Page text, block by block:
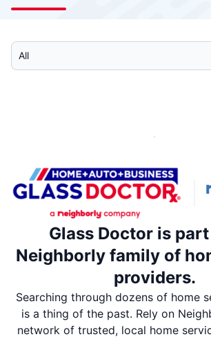
Select Category
Glass Doctor is
Neighborly family of
providers.
Searching through dozens of home
is a thing of the past. Rely on
network of trusted, local home